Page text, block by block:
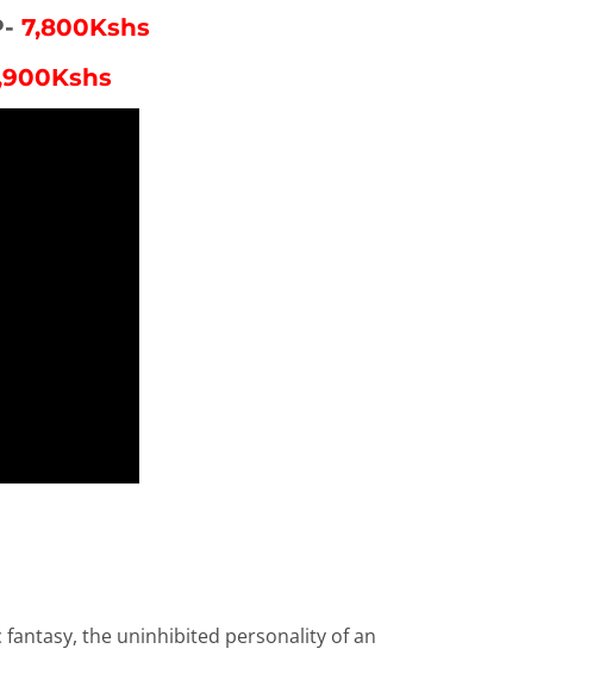
7,800Kshs
the uninhibited personality of an